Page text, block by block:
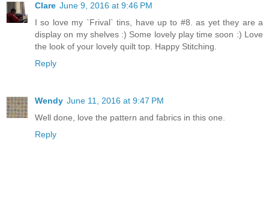
Clare June 9, 2016 at 9:46 PM
I so love my `Frival` tins, have up to #8. as yet they are a
display on my shelves :) Some lovely play time soon :) Love
the look of your lovely quilt top. Happy Stitching.
Reply
Wendy June 11, 2016 at 9:47 PM
Well done, love the pattern and fabrics in this one.
Reply